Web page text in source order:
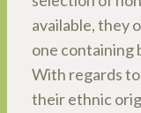
available, they
one containing
With regards
their ethnic